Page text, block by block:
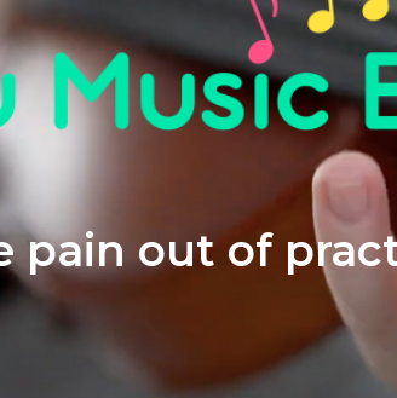
pain out of